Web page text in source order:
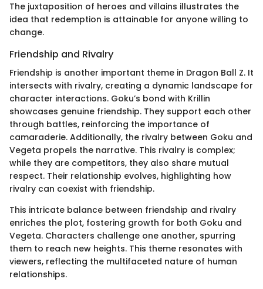
The juxtaposition of heroes and villains illustrates the
idea that redemption is attainable for anyone willing to
change.
Friendship and Rivalry
Friendship is another important theme in Dragon Ball Z. It
intersects with rivalry, creating a dynamic landscape for
character interactions. Goku’s bond with Krillin
showcases genuine friendship. They support each other
through battles, reinforcing the importance of
camaraderie. Additionally, the rivalry between Goku and
Vegeta propels the narrative. This rivalry is complex;
while they are competitors, they also share mutual
respect. Their relationship evolves, highlighting how
rivalry can coexist with friendship.
This intricate balance between friendship and rivalry
enriches the plot, fostering growth for both Goku and
Vegeta. Characters challenge one another, spurring
them to reach new heights. This theme resonates with
viewers, reflecting the multifaceted nature of human
relationships.